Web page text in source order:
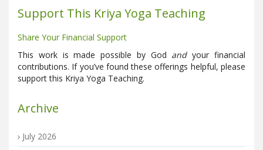
Support This Kriya Yoga Teaching
Share Your Financial Support
This work is made possible by God andyour financial
contributions. If you’ve found these offerings helpful, please
support this Kriya Yoga Teaching.
Archive
July 2026